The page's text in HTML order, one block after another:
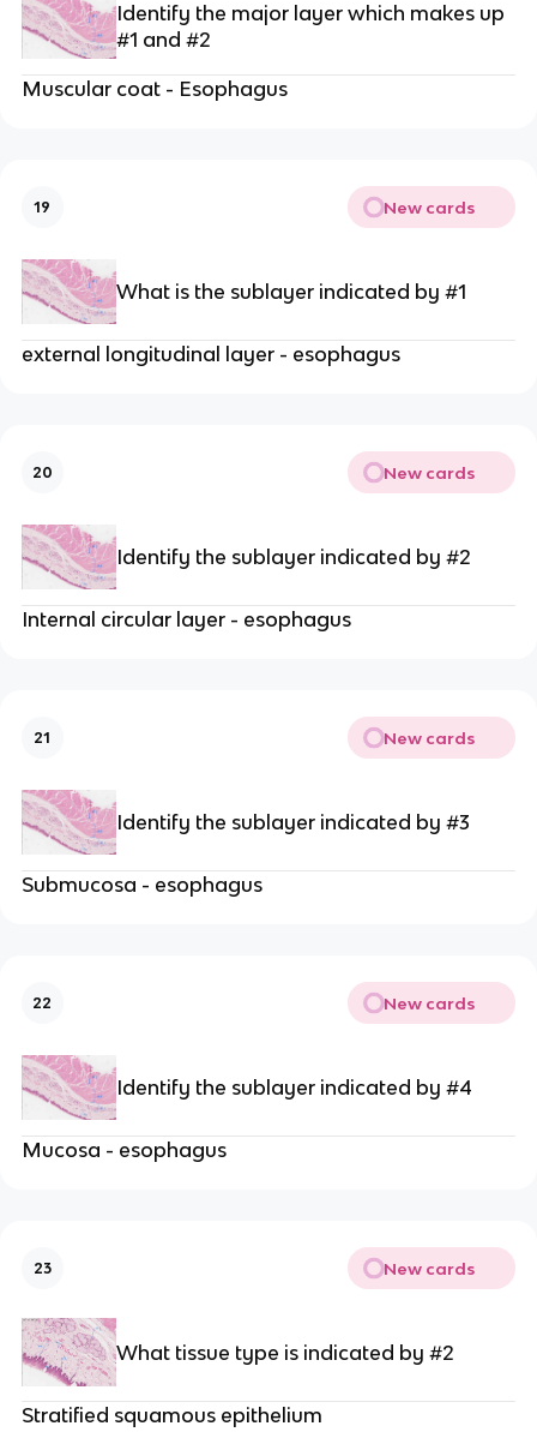
Identify the major layer which makes up
#1 and #2
Muscular coat - Esophagus
19 New cards
What is the sublayer indicated by #1
external longitudinal layer - esophagus
20 New cards
Identify the sublayer indicated by #2
Internal circular layer - esophagus
21 New cards
Identify the sublayer indicated by #3
Submucosa - esophagus
22 New cards
Identify the sublayer indicated by #4
Mucosa - esophagus
23 New cards
What tissue type is indicated by #2
Stratified squamous epithelium